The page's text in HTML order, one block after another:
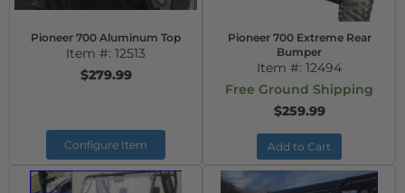
Pioneer 700 Aluminum Top
Item #: 12513
$279.99
Configure Item
Pioneer 700 Extreme Rear
Bumper
Item #: 12494
Free Ground Shipping
$259.99
Add to Cart